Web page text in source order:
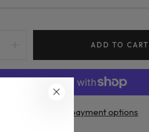
ADD TO CART
More payment options